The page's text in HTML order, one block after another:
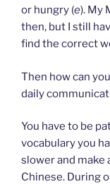
or hungry (e). My
then, but I still
find the correct
Then how can
daily
You have to be
vocabulary you
slower and
Chinese. During